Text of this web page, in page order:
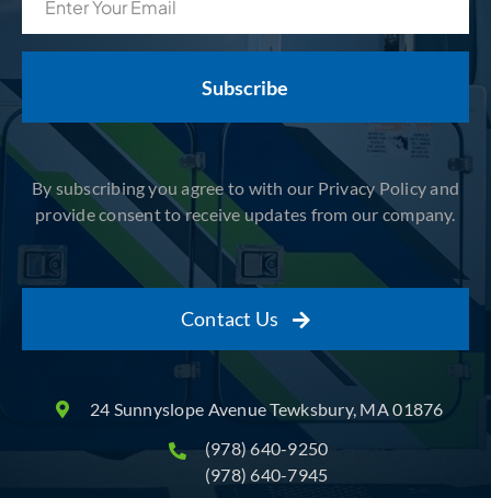
By subscribing you agree to with our Privacy Policy and
provide consent to receive updates from our company.
Contact Us
24 Sunnyslope Avenue Tewksbury, MA 01876
(978) 640-9250
(978) 640-7945